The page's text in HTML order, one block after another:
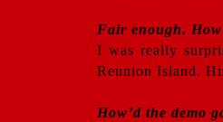
Fair enough. How
I was really
Reunion Island.
How’d the demo